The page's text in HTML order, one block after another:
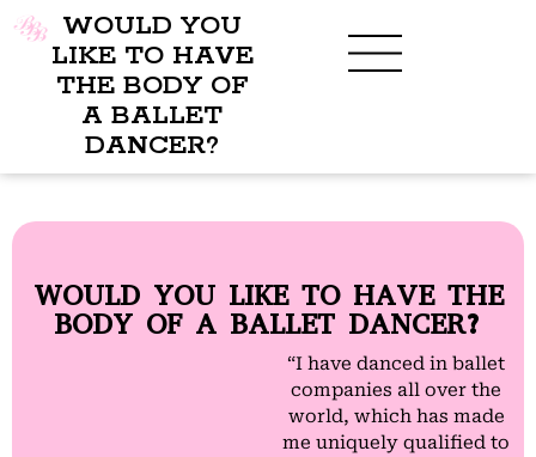
WOULD YOU
LIKE TO HAVE
THE BODY OF
A BALLET
DANCER?
WOULD YOU LIKE TO HAVE THE
BODY OF A BALLET DANCER?
“I have danced in ballet
companies all over the
world, which has made
me uniquely qualified to